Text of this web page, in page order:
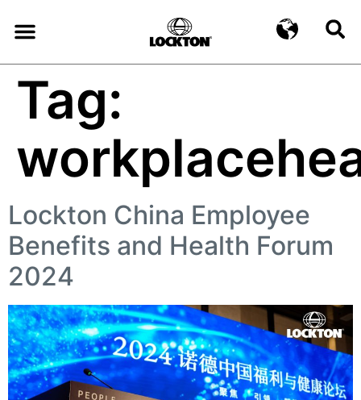
Tag:
Lockton China Employee
Benefits and Health Forum
2024